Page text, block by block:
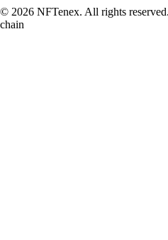
© 2026 NFTenex. All rights reserved.
chain